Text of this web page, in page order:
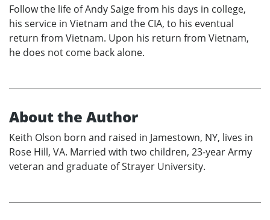
Follow the life of Andy Saige from his days in college,
his service in Vietnam and the CIA, to his eventual
return from Vietnam. Upon his return from Vietnam,
he does not come back alone.
About the Author
Keith Olson born and raised in Jamestown, NY, lives in
Rose Hill, VA. Married with two children, 23-year Army
veteran and graduate of Strayer University.